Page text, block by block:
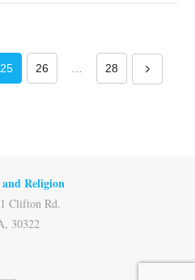
25 26 28
Religion
Clifton Rd.
30322